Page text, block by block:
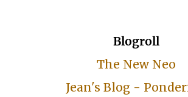
Blogroll
The New Neo
Jean's Blog -